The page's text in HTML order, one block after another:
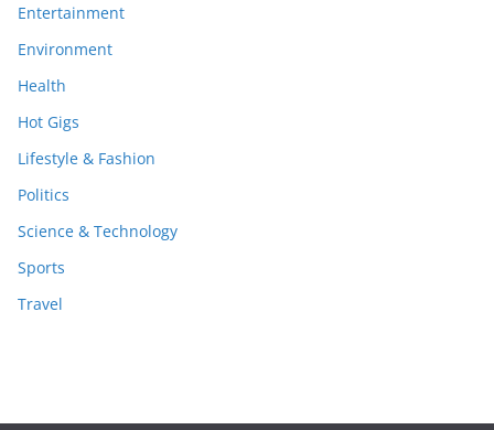
Entertainment
Environment
Health
Hot Gigs
Lifestyle & Fashion
Politics
Science & Technology
Sports
Travel